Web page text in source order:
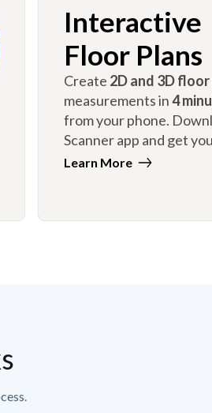
Interactive
Floor Plans
Create 2D and 3D
measurements in4
from your phone.
Scanner app and get
Learn More